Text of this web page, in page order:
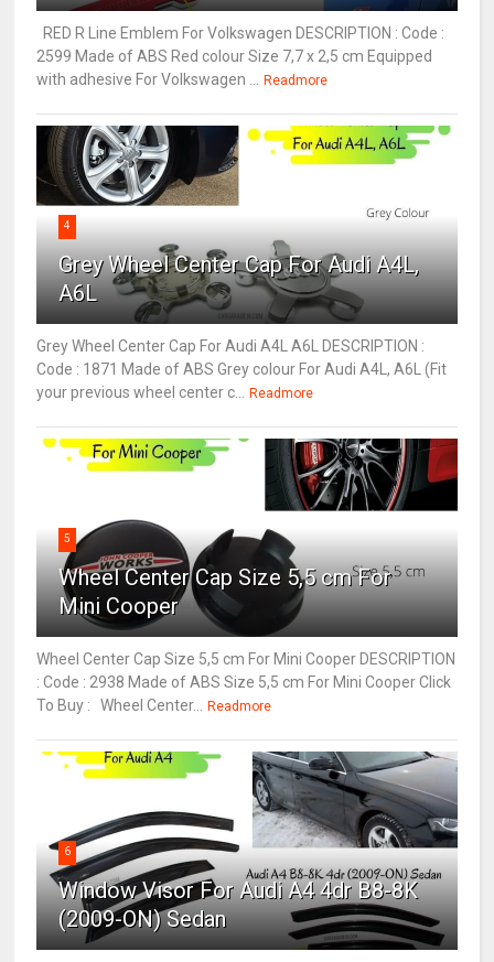
RED R Line Emblem For Volkswagen DESCRIPTION : Code :
2599 Made of ABS Red colour Size 7,7 x 2,5 cm Equipped
with adhesive For Volkswagen ... Readmore
4
Grey Wheel Center Cap For Audi A4L,
A6L
Grey Wheel Center Cap For Audi A4L A6L DESCRIPTION :
Code : 1871 Made of ABS Grey colour For Audi A4L, A6L (Fit
your previous wheel center c... Readmore
5
Wheel Center Cap Size 5,5 cm For
Mini Cooper
Wheel Center Cap Size 5,5 cm For Mini Cooper DESCRIPTION
: Code : 2938 Made of ABS Size 5,5 cm For Mini Cooper Click
To Buy : Wheel Center... Readmore
6
Window Visor For Audi A4 4dr B8-8K
(2009-ON) Sedan